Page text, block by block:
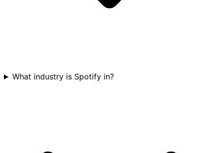
What industry is Spotify in?